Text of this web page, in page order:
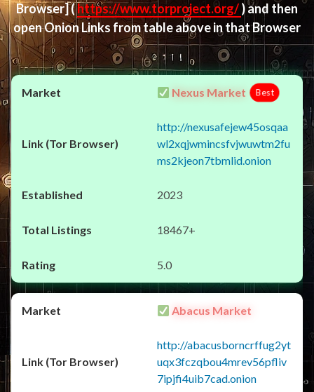
Browser](https://www.torproject.org/) and then
open Onion Links from table above in that Browser
Nexus Market Best
http://nexusafejew45osqaa
wl2xqjwmincsfvjwuwtm2fu
ms2kjeon7tbmlid.onion
2023
18467+
5.0
Abacus Market
http://abacusborncrffug2yt
uqx3fczqbou4mrev56pfliv
7ipjfi4uib7cad.onion